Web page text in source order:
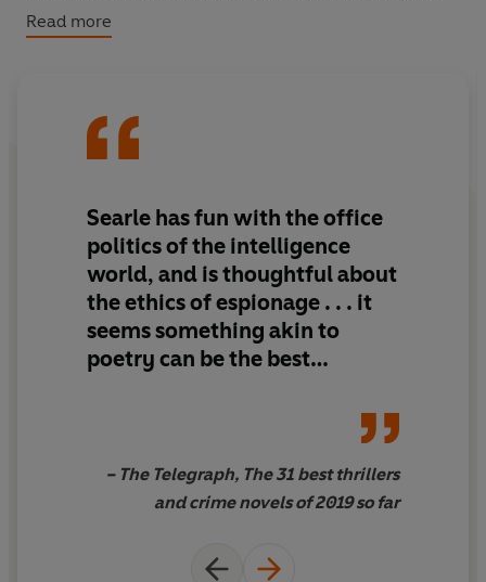
foiling the next attack and to getting Jake to the leader
of the network. But is Rashid
A Fatal Game
is the story of an organization, and a single
Read more
Searle has fun with the office
politics of the intelligence
world, and is thoughtful about
the ethics of espionage . . . it
seems something akin to
poetry can be the best
nosed business of espionage.
– The Telegraph, The 31 best thrillers
and crime novels of 2019 so far